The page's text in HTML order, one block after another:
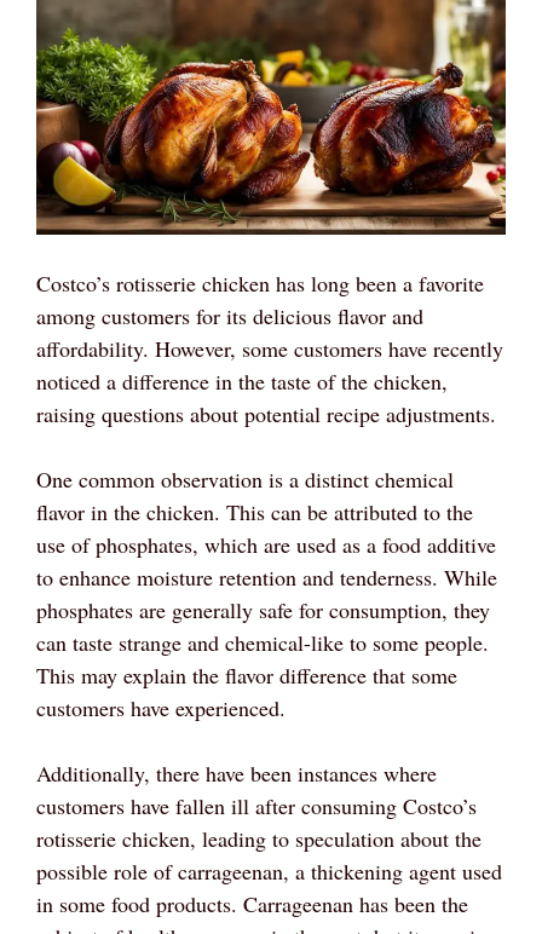
Costco’s rotisserie chicken has long been a favorite
among customers for its delicious flavor and
affordability. However, some customers have recently
noticed a difference in the taste of the chicken,
raising questions about potential recipe adjustments.
One common observation is a distinct chemical
flavor in the chicken. This can be attributed to the
use of phosphates, which are used as a food additive
to enhance moisture retention and tenderness. While
phosphates are generally safe for consumption, they
can taste strange and chemical-like to some people.
This may explain the flavor difference that some
customers have experienced.
Additionally, there have been instances where
customers have fallen ill after consuming Costco’s
rotisserie chicken, leading to speculation about the
possible role of carrageenan, a thickening agent used
in some food products. Carrageenan has been the